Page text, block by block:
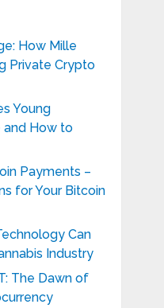
How Mille
Private Crypto
Young
and How to
Payments –
for Your Bitcoin
Can
Industry
The Dawn of